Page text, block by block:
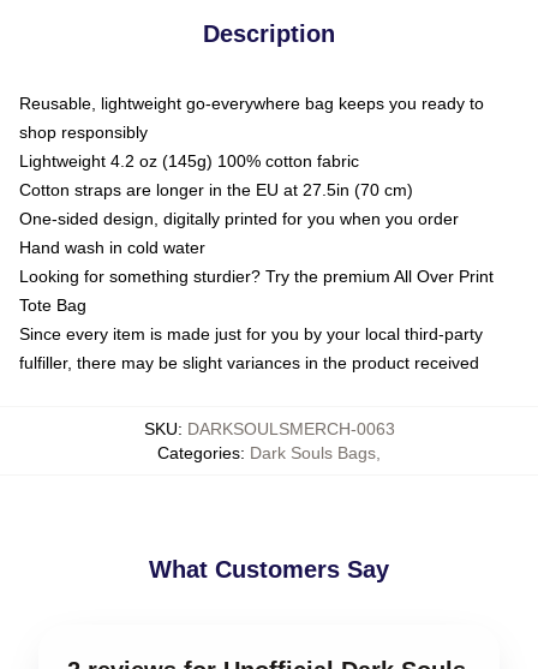
Description
Reusable, lightweight go-everywhere bag keeps you ready to
shop responsibly
Lightweight 4.2 oz (145g) 100% cotton fabric
Cotton straps are longer in the EU at 27.5in (70 cm)
One-sided design, digitally printed for you when you order
Hand wash in cold water
Looking for something sturdier? Try the premium All Over Print
Tote Bag
Since every item is made just for you by your local third-party
fulfiller, there may be slight variances in the product received
SKU: DARKSOULSMERCH-0063
Categories: Dark Souls Bags
What Customers Say